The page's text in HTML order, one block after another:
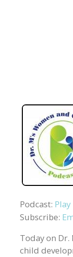
Podcast:
Subscribe:
Today on
child